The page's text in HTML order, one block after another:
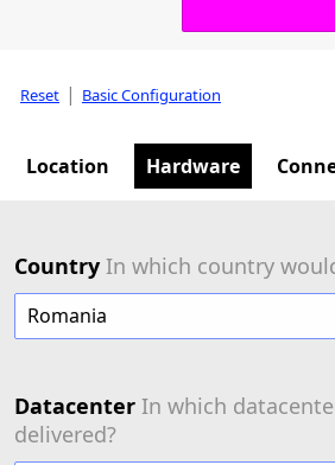
Reset | Basic Configuration
Location Hardware
Country In which country
Romania
Datacenter In which
delivered?